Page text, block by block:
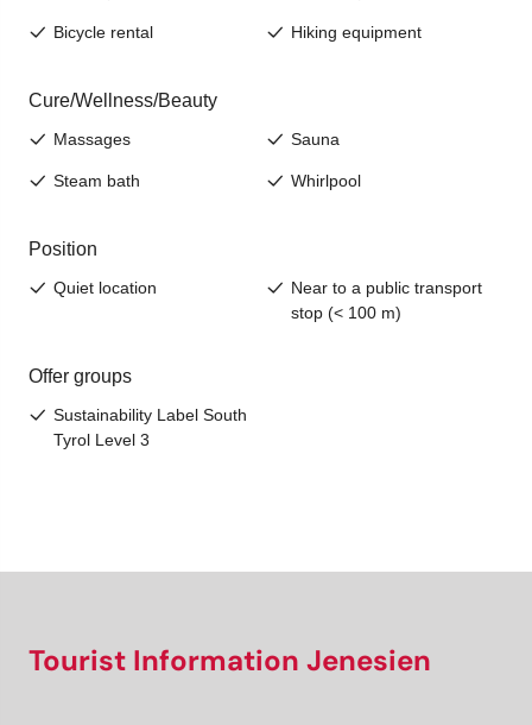
Tourist Information Jenesien